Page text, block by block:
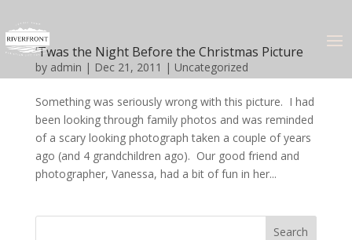
‘Twas the Night Before the Christmas Picture
by admin | Dec 21, 2011 | Uncategorized
Something was seriously wrong with this picture. I had
been looking through family photos and was reminded
of a scary looking photograph taken a couple of years
ago (and 4 grandchildren ago). Our good friend and
photographer, Vanessa, had a bit of fun in her...
Search